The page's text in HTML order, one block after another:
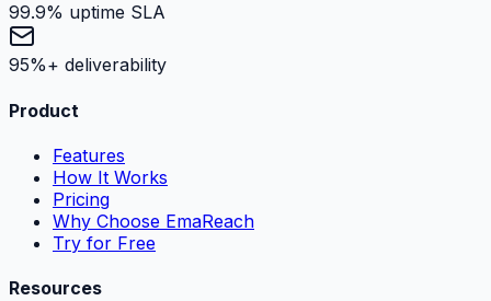
99.9% uptime SLA
95%+ deliverability
Product
Features
How It Works
Pricing
Why Choose EmaReach
Try for Free
Resources